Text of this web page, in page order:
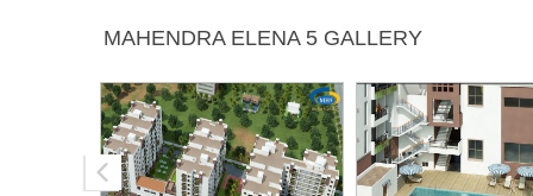
Backup
Pool
MAHENDRA ELENA 5 GALLERY